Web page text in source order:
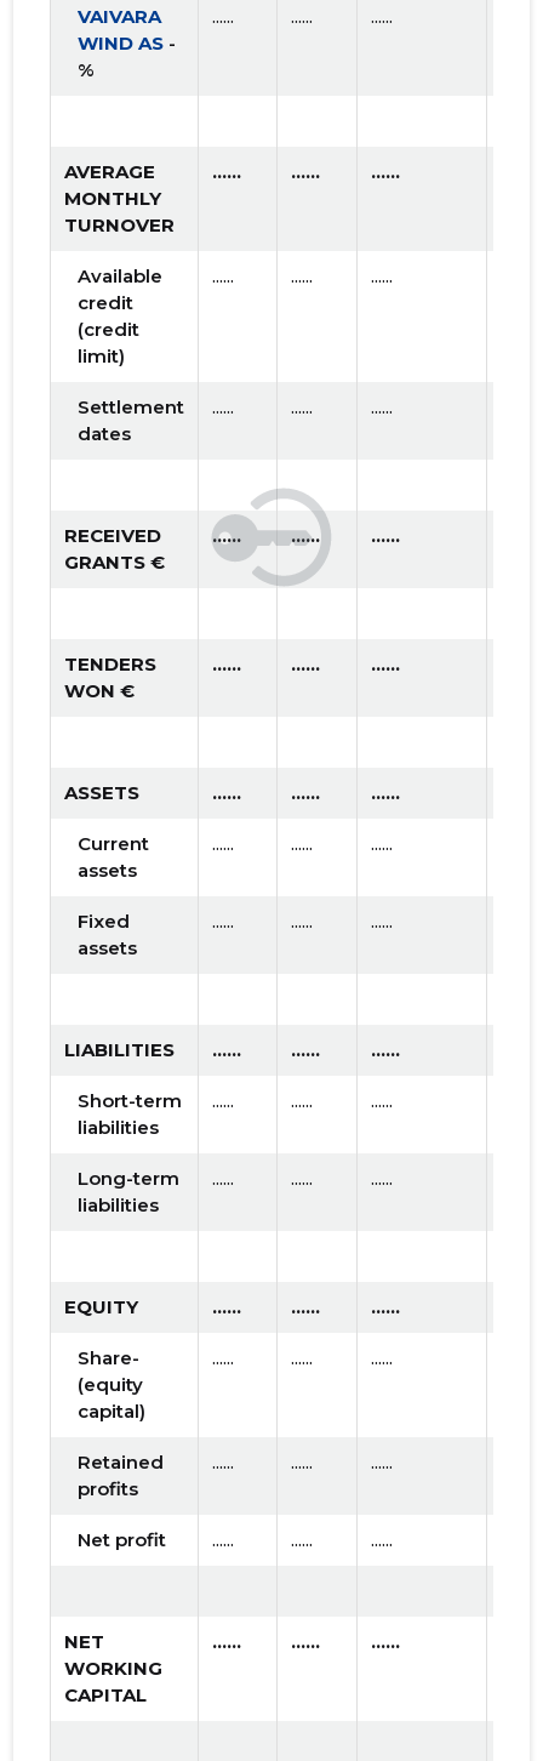
2015 I
VAIVARA
WIND AS -
%
...... ...... ......
AVERAGE
MONTHLY
TURNOVER
...... ...... ......
Available
credit
(credit
limit)
...... ...... ......
Settlement
dates
...... ...... ......
RECEIVED
GRANTS €
...... ...... ......
TENDERS
WON €
...... ...... ......
ASSETS ...... ...... ......
Current
assets
...... ...... ......
Fixed
assets
...... ...... ......
LIABILITIES ...... ...... ......
Short-term
liabilities
...... ...... ......
Long-term
liabilities
...... ...... ......
EQUITY ...... ...... ......
Share-
(equity
capital)
...... ...... ......
Retained
profits
...... ...... ......
Net profit ...... ...... ......
NET
WORKING
CAPITAL
...... ...... ......